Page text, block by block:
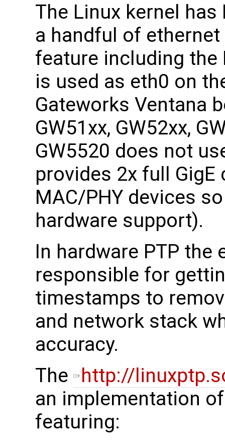
The Linux kernel has
a handful of
feature including the
is used as eth0 on
Gateworks Ventana
GW51xx, GW52xx,
GW5520 does not
provides 2x full GigE
MAC/PHY devices
hardware support).
In hardware PTP the
responsible for
timestamps to
and network stack
accuracy.
The
http://
an implementation
featuring: